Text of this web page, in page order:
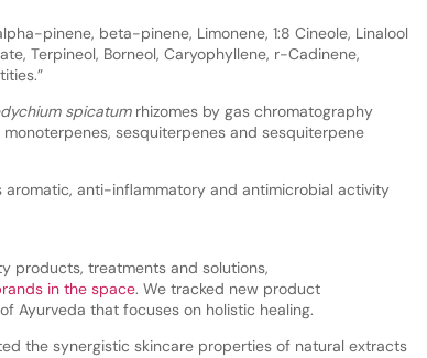
pinene, beta-pinene, Limonene, 1:8 Cineole, Linalool
Terpineol, Borneol, Caryophyllene, r-Cadinene,
spicatumrhizomes by gas chromatography
sesquiterpenes and sesquiterpene
aromatic, anti-inflammatory and antimicrobial activity
products, treatments and solutions,
in the space. We tracked new product
Ayurveda that focuses on holistic healing.
the synergistic skincare properties of natural extracts